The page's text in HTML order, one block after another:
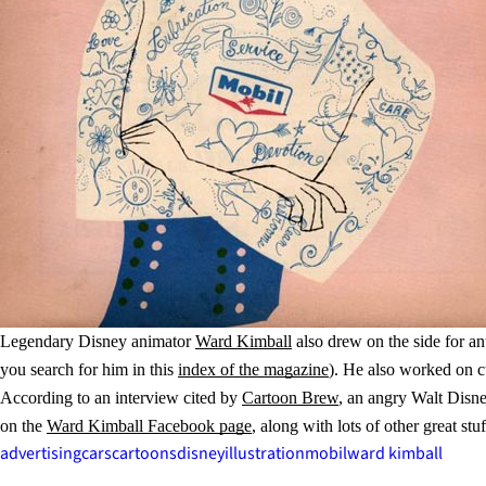
Legendary Disney animatorWard Kimball also drew on the side for
you search for him in this index of the magazine). He also worked on
According to an interview cited by Cartoon Brew, an angry Walt
on the Ward Kimball Facebook page, along with lots of other great
advertisingcarscartoonsdisneyillustrationmobilward kimball